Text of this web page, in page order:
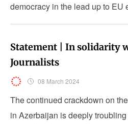
democracy in the lead up to EU
Statement | In solidarity
Journalists
08 March 2024
The continued crackdown on
in Azerbaijan is deeply